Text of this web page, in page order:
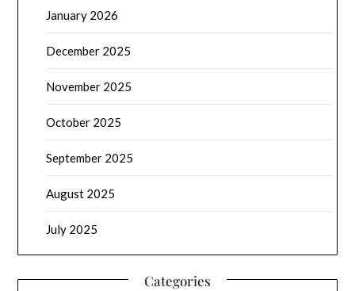
January 2026
December 2025
November 2025
October 2025
September 2025
August 2025
July 2025
Categories